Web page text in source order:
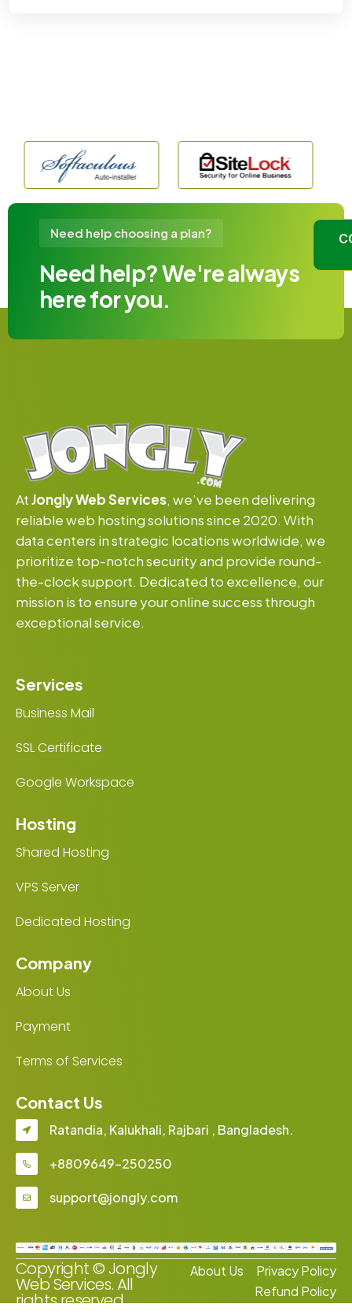
Need help choosing a plan?
Need help? We're always
here for you.
AtJongly Web Services, we’ve been delivering
reliable web hosting solutions since 2020. With
data centers in strategic locations worldwide, we
prioritize top-notch security and provide round-
the-clock support. Dedicated to excellence, our
mission is to ensure your online success through
exceptional service.
Services
Business Mail
SSL Certificate
Google Workspace
Hosting
Shared Hosting
VPS Server
Dedicated Hosting
Company
About Us
Payment
Terms of Services
Contact Us
Ratandia, Kalukhali, Rajbari , Bangladesh.
+8809649-250250
support@jongly.com
Copyright © Jongly
Web Services. All
rights reserved.
About Us
Privacy Policy
Refund Policy